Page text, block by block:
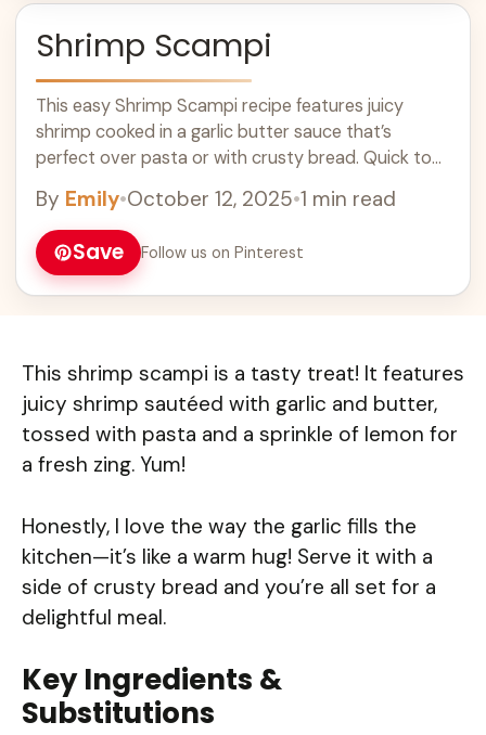
Shrimp Scampi
This easy Shrimp Scampi recipe features juicy
shrimp cooked in a garlic butter sauce that’s
perfect over pasta or with crusty bread. Quick to
Impress your family and friends with this delicious
shrimp dish that’s packed with flavor!
By Emily•October 12, 2025•1 min read
Save Follow us on Pinterest
This shrimp scampi is a tasty treat! It features
juicy shrimp sautéed with garlic and butter,
tossed with pasta and a sprinkle of lemon for
a fresh zing. Yum!
Honestly, I love the way the garlic fills the
kitchen—it’s like a warm hug! Serve it with a
side of crusty bread and you’re all set for a
delightful meal.
Key Ingredients &
Substitutions